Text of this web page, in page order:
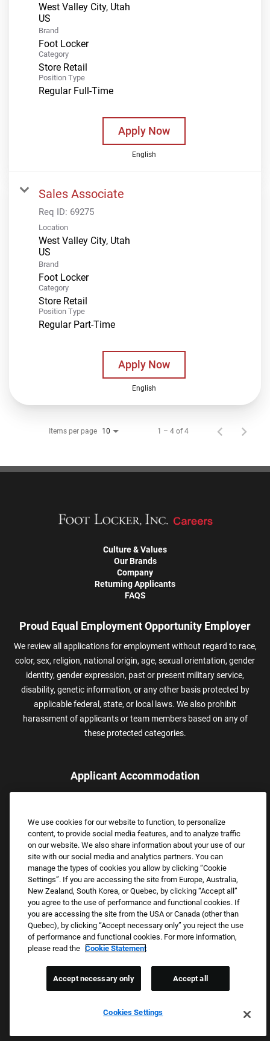
West Valley City, Utah
Brand
Foot Locker
Category
Store Retail
Position Type
Regular Full-Time
Apply Now
English
Sales Associate
Req ID: 69275
Location
West Valley City, Utah
Brand
Foot Locker
Category
Store Retail
Position Type
Regular Part-Time
Apply Now
English
Items per page 10 1 – 4 of 4
Culture & Values
Our Brands
Company
Returning Applicants
FAQS
Proud Equal Employment Opportunity Employer
We review all applications for employment without regard to race,
color, sex, religion, national origin, age, sexual orientation, gender
identity, gender expression, past or present military service,
disability, genetic information, or any other basis protected by
applicable federal, state, or local laws. We also prohibit
harassment of applicants or team members based on any of
these protected categories.
Applicant Accommodation
assistance.
Email:Accommodations@FootLocker.com
Copyright © 2026 Foot Locker, Inc. All Rights Reserved.
PRIVACY POLICY
COOKIE SETTINGS
WE E-VERIFY (USA) (OPENS PDF)
We use cookies for our website to function, to personalize
content, to provide social media features, and to analyze traffic
on our website. We also share information about your use of our
site with our social media and analytics partners. You can
manage the types of cookies you allow by clicking “Cookie
Settings”. If you are accessing the site from Europe, Australia,
New Zealand, South Korea, or Quebec, by clicking “Accept all”
you agree to the use of performance and functional cookies. If
you are accessing the site from the USA or Canada (other than
Quebec), by clicking “Accept necessary only” you reject the use
of performance and functional cookies. For more information,
please read the Cookie Statement
Cookies Settings
Accept necessary only Accept all